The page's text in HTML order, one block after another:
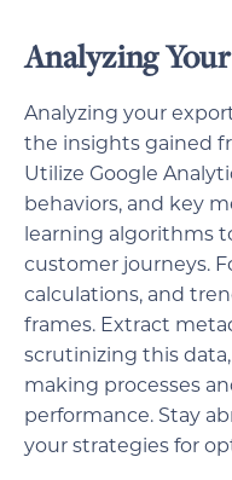
Analyzing
Analyzing your
the insights gained
Utilize Google
behaviors, and key
learning algorithms
customer journeys.
calculations, and
frames. Extract
scrutinizing this
making processes
performance. Stay
your strategies for